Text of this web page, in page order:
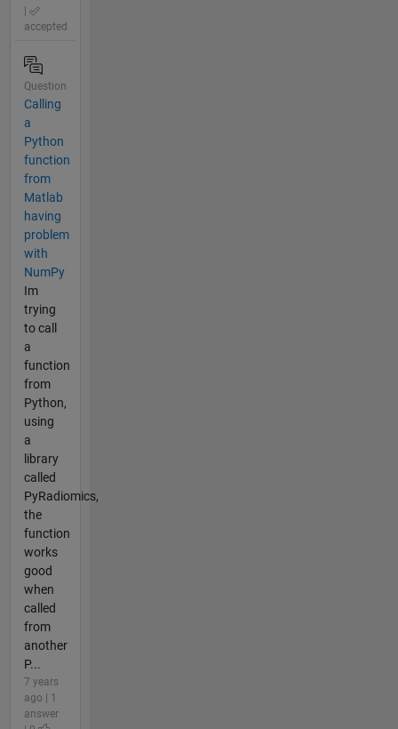
accepted
Question
Calling
a
Python
function
from
Matlab
having
problem
with
NumPy
Im
trying
to call
a
function
from
Python,
using
a
library
called
PyRadiomics,
the
function
works
good
when
called
from
another
P...
7 years
ago | 1
answer